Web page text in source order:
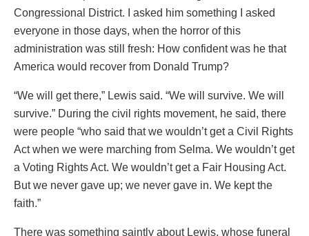
Congressional District. I asked him something I asked
everyone in those days, when the horror of this
administration was still fresh: How confident was he that
America would recover from Donald Trump?
“We will get there,” Lewis said. “We will survive. We will
survive.” During the civil rights movement, he said, there
were people “who said that we wouldn’t get a Civil Rights
Act when we were marching from Selma. We wouldn’t get
a Voting Rights Act. We wouldn’t get a Fair Housing Act.
But we never gave up; we never gave in. We kept the
faith.”
There was something saintly about Lewis, whose funeral